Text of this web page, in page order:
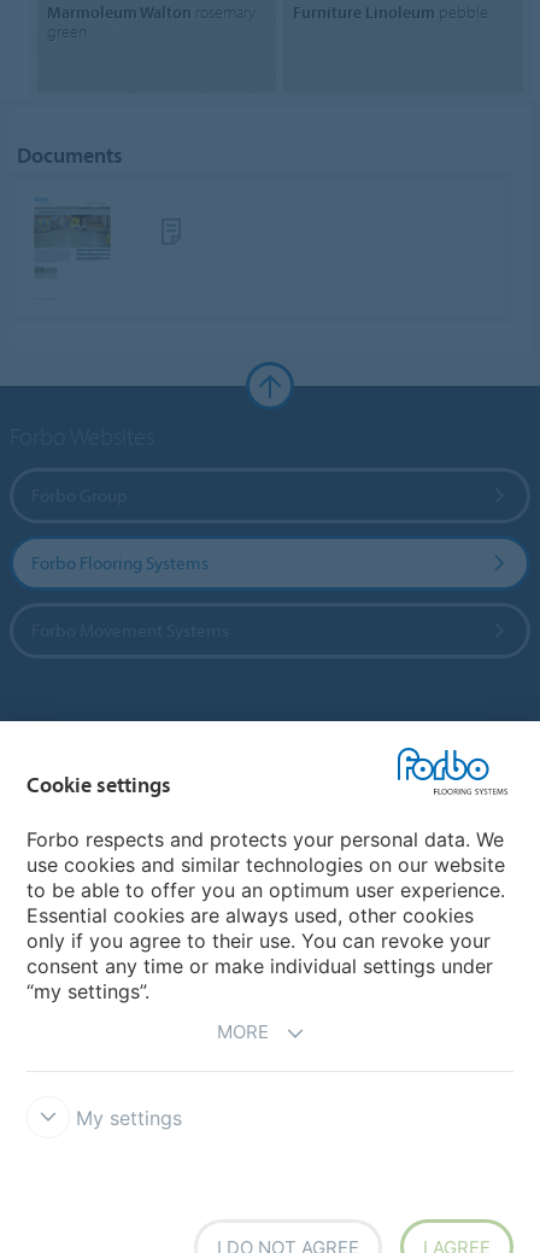
Marmoleum Walton rosemary
green
Furniture Linoleum pebble
Documents
Forbo Flooring Systems
Choose your country
My Forbo
CAREERS
Cookie settings
Forbo respects and protects your personal data. We
use cookies and similar technologies on our website
to be able to offer you an optimum user experience.
Essential cookies are always used, other cookies
only if you agree to their use. You can revoke your
consent any time or make individual settings under
“my settings”.
MORE
My settings
I DO NOT AGREE I AGREE